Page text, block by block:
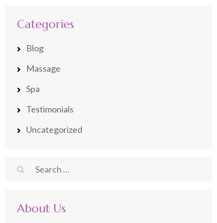
Categories
Blog
Massage
Spa
Testimonials
Uncategorized
Search
About Us